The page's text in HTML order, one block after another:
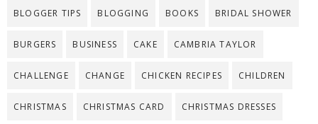
BLOGGER TIPS BLOGGING BOOKS BRIDAL SHOWER
BURGERS BUSINESS CAKE CAMBRIA TAYLOR
CHALLENGE CHANGE CHICKEN RECIPES CHILDREN
CHRISTMAS CHRISTMAS CARD CHRISTMAS DRESSES